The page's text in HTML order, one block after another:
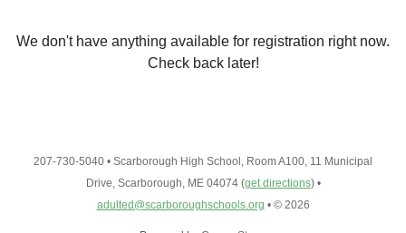
We don't have anything available for registration right now.
Check back later!
207-730-5040 • Scarborough High School, Room A100, 11 Municipal
Drive, Scarborough, ME 04074 (get directions) •
adulted@scarboroughschools.org • © 2026